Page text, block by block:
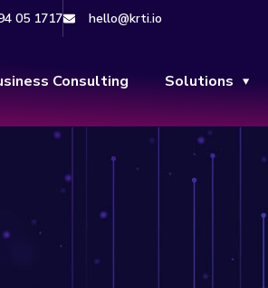
05 1717 hello@krti.io
Consulting Solutions